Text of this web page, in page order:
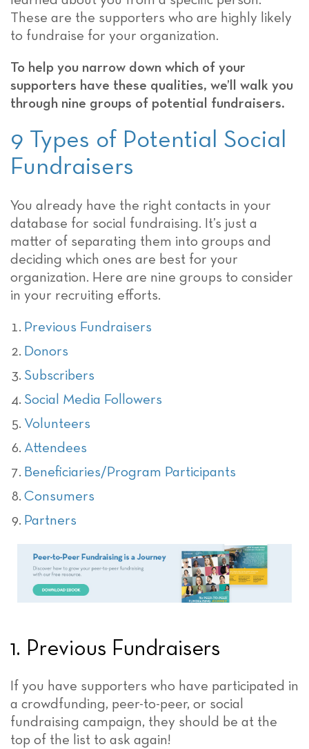
These are the supporters who are highly likely
to fundraise for your organization.
To help you narrow down which of your
supporters have these qualities, we’ll walk you
through nine groups of potential fundraisers.
9 Types of Potential Social
Fundraisers
You already have the right contacts in your
database for social fundraising. It’s just a
matter of separating them into groups and
deciding which ones are best for your
organization. Here are nine groups to consider
in your recruiting efforts.
Previous Fundraisers
Donors
Subscribers
Social Media Followers
Volunteers
Attendees
Beneficiaries/Program Participants
Consumers
Partners
1. Previous Fundraisers
If you have supporters who have participated in
a crowdfunding, peer-to-peer, or social
fundraising campaign, they should be at the
top of the list to ask again!